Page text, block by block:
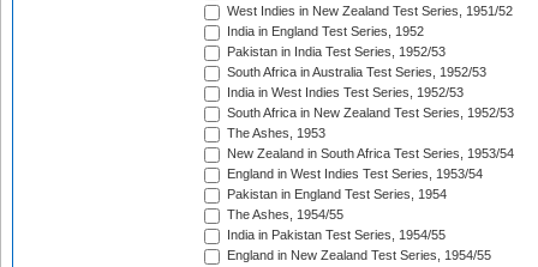
West Indies in New Zealand Test Series, 1951/52
India in England Test Series, 1952
Pakistan in India Test Series, 1952/53
South Africa in Australia Test Series, 1952/53
India in West Indies Test Series, 1952/53
South Africa in New Zealand Test Series, 1952/53
The Ashes, 1953
New Zealand in South Africa Test Series, 1953/54
England in West Indies Test Series, 1953/54
Pakistan in England Test Series, 1954
The Ashes, 1954/55
India in Pakistan Test Series, 1954/55
England in New Zealand Test Series, 1954/55